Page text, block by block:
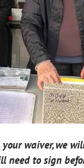
waiver, we
need to sign